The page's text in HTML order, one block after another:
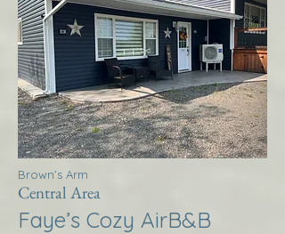
Brown’s Arm
Central Area
Faye’s Cozy AirB&B